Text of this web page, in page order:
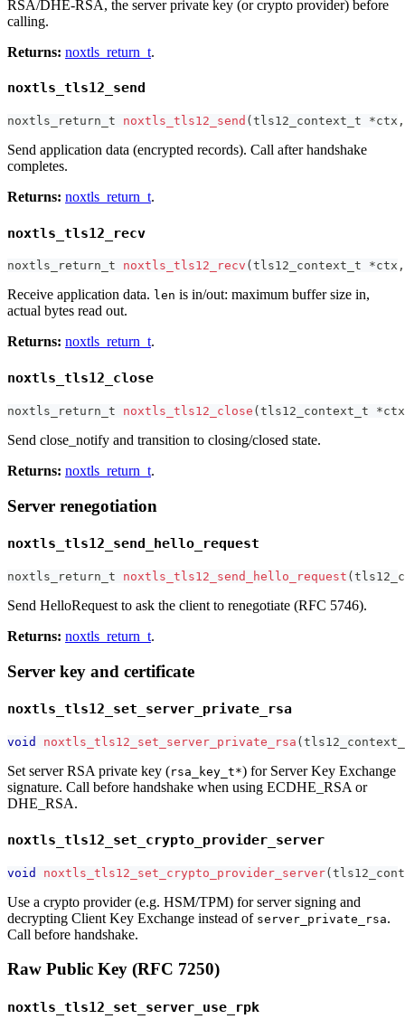
RSA/DHE-RSA, the server private key (or crypto provider) before
calling.
Returns: noxtls_return_t.
noxtls_tls12_send
noxtls_return_t noxtls_tls12_send ( tls12_context_t *ctx ,
Send application data (encrypted records). Call after handshake
completes.
Returns: noxtls_return_t.
noxtls_tls12_recv
noxtls_return_t noxtls_tls12_recv ( tls12_context_t *ctx ,
Receive application data. len is in/out: maximum buffer size in,
actual bytes read out.
Returns: noxtls_return_t.
noxtls_tls12_close
noxtls_return_t noxtls_tls12_close ( tls12_context_t *ctx
Send close_notify and transition to closing/closed state.
Returns: noxtls_return_t.
Server renegotiation
noxtls_tls12_send_hello_request
noxtls_return_t noxtls_tls12_send_hello_request (
Send HelloRequest to ask the client to renegotiate (RFC 5746).
Returns: noxtls_return_t.
Server key and certificate
noxtls_tls12_set_server_private_rsa
void noxtls_tls12_set_server_private_rsa (
Set server RSA private key (rsa_key_t*) for Server Key Exchange
signature. Call before handshake when using ECDHE_RSA or
DHE_RSA.
noxtls_tls12_set_crypto_provider_server
void noxtls_tls12_set_crypto_provider_server(
Use a crypto provider (e.g. HSM/TPM) for server signing and
decrypting Client Key Exchange instead of server_private_rsa.
Call before handshake.
Raw Public Key (RFC 7250)
noxtls_tls12_set_server_use_rpk